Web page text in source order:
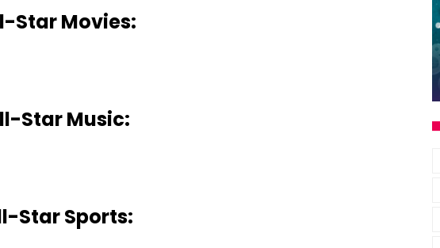
Star Movies:
Star Music:
Star Sports: